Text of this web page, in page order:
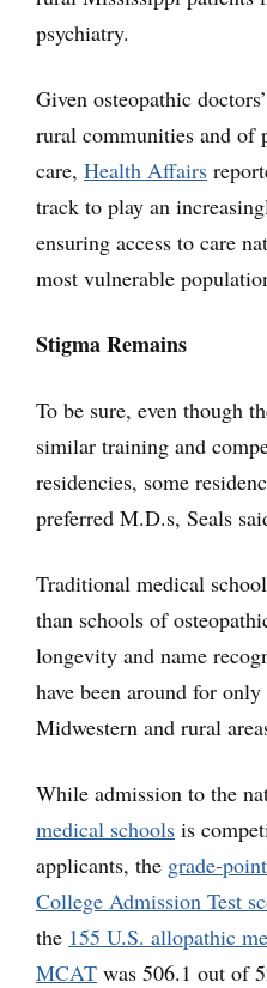
psychiatry.
Given osteopathic
rural communities and of
care, Health Affairs
track to play an
ensuring access to care
most vulnerable
Stigma Remains
To be sure, even though
similar training and
residencies, some
preferred M.D.s, Seals
Traditional medical
than schools of
longevity and name
have been around for
Midwestern and rural
While admission to the
medical schools is
applicants, the grade-
College Admission Test
the 155 U.S. allopathic
MCAT was 506.1 out of